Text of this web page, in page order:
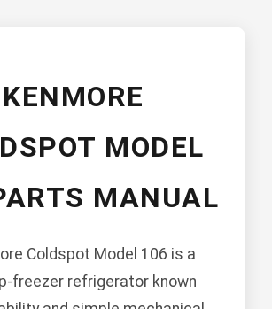
KENMORE
MODEL
MANUAL
Coldspot Model 106 is a
freezer refrigerator known